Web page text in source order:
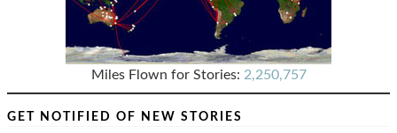
Miles Flown for Stories: 2,250,757
GET NOTIFIED OF NEW STORIES